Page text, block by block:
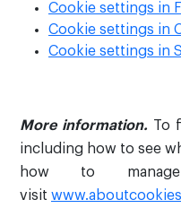
Cookie settings in
Cookie settings in
Cookie settings in
More information. To
including how to see
how to
visit